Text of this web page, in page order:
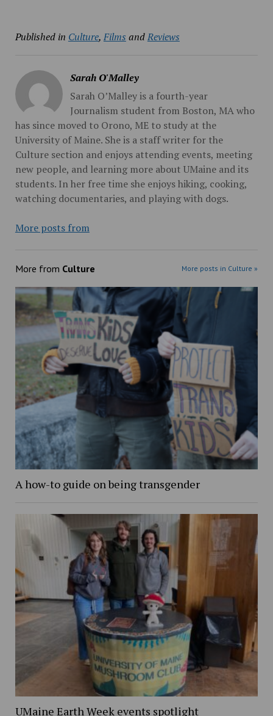
Published in Culture, Films andReviews
Sarah O'Malley
Sarah O’Malley is a fourth-year
Journalism student from Boston, MA who
has since moved to Orono, ME to study at the
University of Maine. She is a staff writer for the
Culture section and enjoys attending events, meeting
new people, and learning more about UMaine and its
students. In her free time she enjoys hiking, cooking,
watching documentaries, and playing with dogs.
More posts from
More from Culture More posts in Culture »
A how-to guide on being transgender
UMaine Earth Week events spotlight